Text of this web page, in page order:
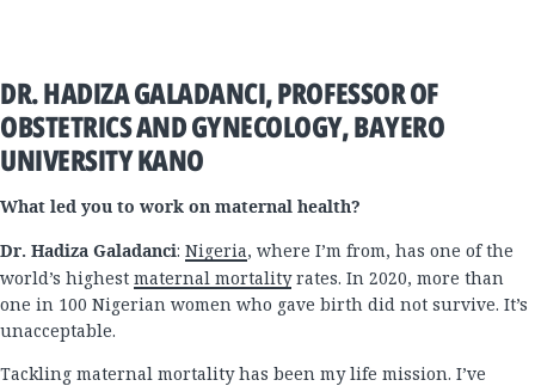
DR. HADIZA GALADANCI, PROFESSOR OF
OBSTETRICS AND GYNECOLOGY, BAYERO
UNIVERSITY KANO
What led you to work on maternal health?
Dr. Hadiza Galadanci: Nigeria, where I’m from, has one of the
world’s highest maternal mortalityrates. In 2020, more than
one in 100 Nigerian women who gave birth did not survive. It’s
unacceptable.
Tackling maternal mortality has been my life mission. I’ve